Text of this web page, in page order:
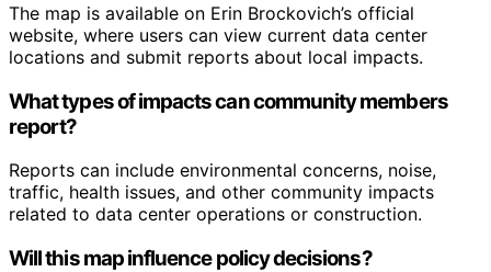
The map is available on Erin Brockovich’s official
website, where users can view current data center
locations and submit reports about local impacts.
What types of impacts can community members
report?
Reports can include environmental concerns, noise,
traffic, health issues, and other community impacts
related to data center operations or construction.
Will this map influence policy decisions?